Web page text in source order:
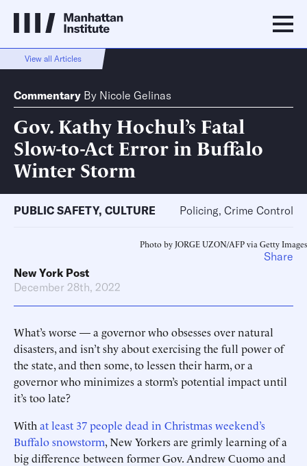
View all Articles
Commentary By Nicole Gelinas
Gov. Kathy Hochul’s Fatal
Slow-to-Act Error in Buffalo
Winter Storm
PUBLIC SAFETY, CULTURE Policing, Crime Control
Photo by JORGE UZON/AFP via Getty Images
New York Post
December 28th, 2022
What’s worse — a governor who obsesses over natural
disasters, and isn’t shy about exercising the full power of
the state, and then some, to lessen their harm, or a
governor who minimizes a storm’s potential impact until
it’s too late?
With at least 37 people dead in Christmas weekend’s
Buffalo snowstorm, New Yorkers are grimly learning of a
big difference between former Gov. Andrew Cuomo and
Share